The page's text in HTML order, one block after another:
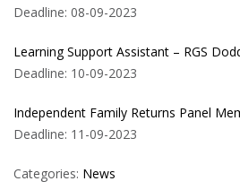
Deadline: 08-09-2023
Learning Support Assistant – RGS
Deadline: 10-09-2023
Independent Family Returns Panel
Deadline: 11-09-2023
Categories: News